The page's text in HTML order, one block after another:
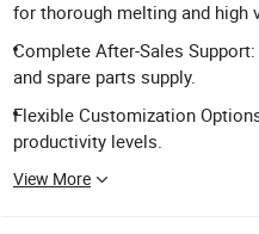
for thorough melting and high
Complete After-Sales
and spare parts supply.
Flexible Customization
productivity levels.
View More